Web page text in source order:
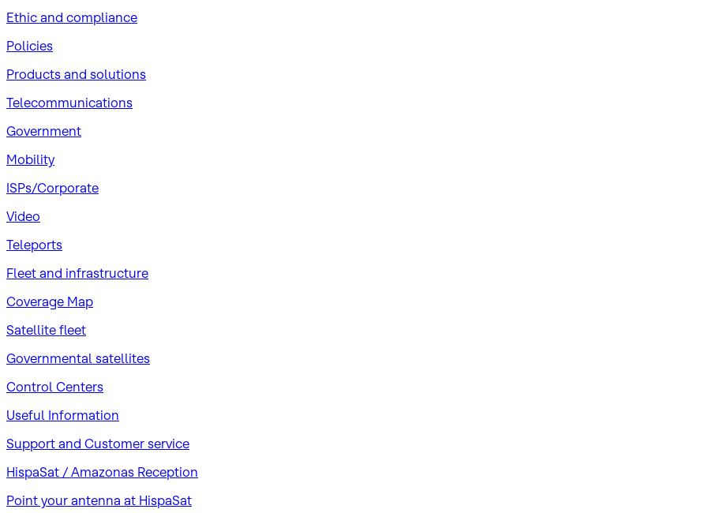
​Ethic and compliance
Policies
Products and solutions
Telecommunications
Government
Mobility
ISPs/Corporate
Video
Teleports
Fleet and infrastructure
Coverage Map
Satellite fleet
Governmental satellites
Control Centers
Useful Information
Support and Customer service
HispaSat / Amazonas Reception
Point your antenna at HispaSat